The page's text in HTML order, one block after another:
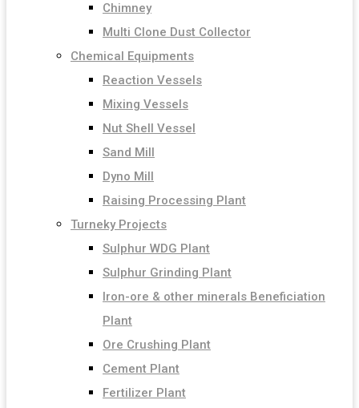
Chimney
Multi Clone Dust Collector
Chemical Equipments
Reaction Vessels
Mixing Vessels
Nut Shell Vessel
Sand Mill
Dyno Mill
Raising Processing Plant
Turneky Projects
Sulphur WDG Plant
Sulphur Grinding Plant
Iron-ore & other minerals Beneficiation
Plant
Ore Crushing Plant
Cement Plant
Fertilizer Plant